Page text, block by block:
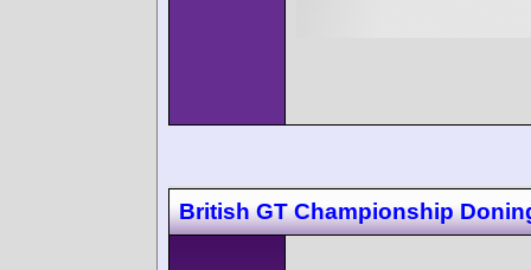
British GT Championship